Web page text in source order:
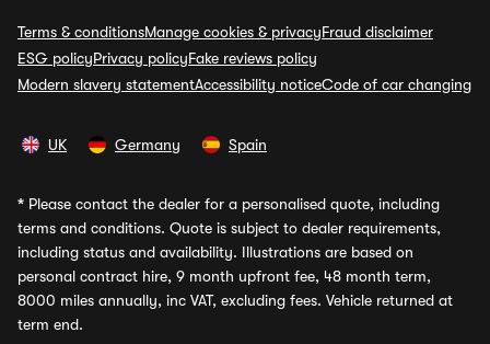
Terms & conditionsManage cookies & privacyFraud disclaimer
ESG policyPrivacy policyFake reviews policy
Modern slavery statementAccessibility noticeCode of car changing
UK Germany Spain
* Please contact the dealer for a personalised quote, including
terms and conditions. Quote is subject to dealer requirements,
including status and availability. Illustrations are based on
personal contract hire, 9 month upfront fee, 48 month term,
8000 miles annually, inc VAT, excluding fees. Vehicle returned at
term end.